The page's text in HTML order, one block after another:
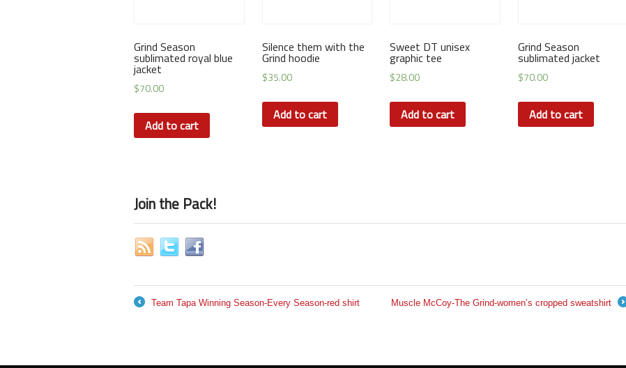
Grind Season
sublimated royal blue
jacket
$70.00
Add to cart
Silence them with the
Grind hoodie
$35.00
Add to cart
Sweet DT unisex
graphic tee
$28.00
Add to cart
Grind Season
sublimated jacket
$70.00
Add to cart
Join the Pack!
Team Tapa Winning Season-Every Season-red shirt
Muscle McCoy-The Grind-women’s cropped sweatshirt